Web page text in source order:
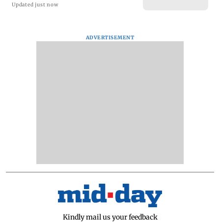
Updated just now
ADVERTISEMENT
Kindly mail us your feedback